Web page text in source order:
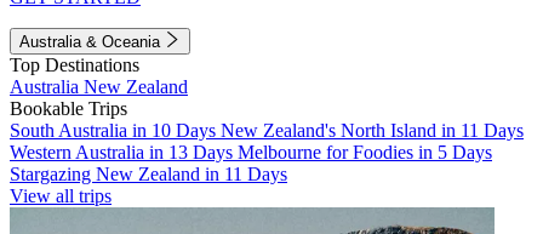
Australia & Oceania
Top Destinations
Australia New Zealand
Bookable Trips
South Australia in 10 Days New Zealand's North Island in 11 Days
Western Australia in 13 Days Melbourne for Foodies in 5 Days
Stargazing New Zealand in 11 Days
View all trips